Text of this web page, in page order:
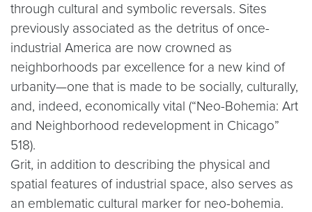
through cultural and symbolic reversals. Sites
previously associated as the detritus of once-
industrial America are now crowned as
neighborhoods par excellence for a new kind of
urbanity—one that is made to be socially, culturally,
and, indeed, economically vital (“Neo-Bohemia: Art
and Neighborhood redevelopment in Chicago”
518).
Grit, in addition to describing the physical and
spatial features of industrial space, also serves as
an emblematic cultural marker for neo-bohemia.